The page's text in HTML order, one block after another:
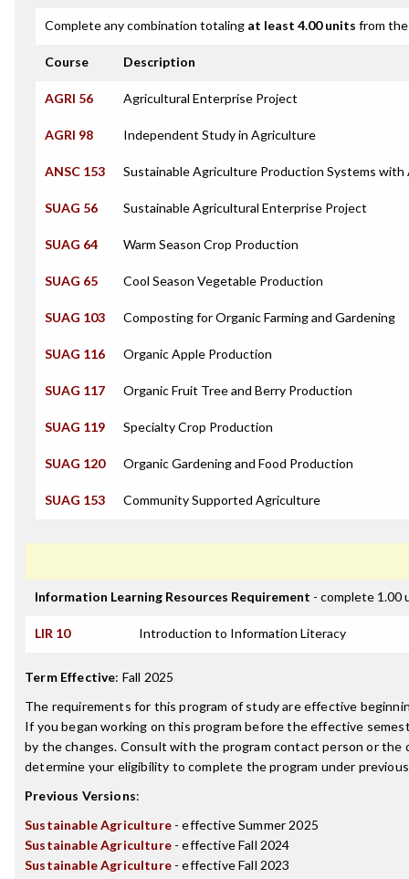
Complete any combination totaling at least 4.00 units from
Course Description
AGRI 56 Agricultural Enterprise Project
AGRI 98 Independent Study in Agriculture
ANSC 153 Sustainable Agriculture Production Systems with
SUAG 56 Sustainable Agricultural Enterprise Project
SUAG 64 Warm Season Crop Production
SUAG 65 Cool Season Vegetable Production
SUAG 103 Composting for Organic Farming and Gardening
SUAG 116 Organic Apple Production
SUAG 117 Organic Fruit Tree and Berry Production
SUAG 119 Specialty Crop Production
SUAG 120 Organic Gardening and Food Production
SUAG 153 Community Supported Agriculture
Information Learning Resources Requirement - complete 1.00
LIR 10 Introduction to Information Literacy
Term Effective: Fall 2025
The requirements for this program of study are effective
If you began working on this program before the effective
by the changes. Consult with the program contact person or the
determine your eligibility to complete the program under
Previous Versions:
Sustainable Agriculture- effective Summer 2025
Sustainable Agriculture- effective Fall 2024
Sustainable Agriculture- effective Fall 2023